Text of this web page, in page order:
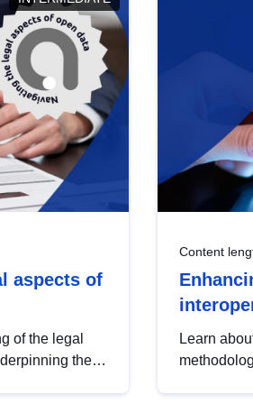
aspects of
of the legal
the
Content
Learn